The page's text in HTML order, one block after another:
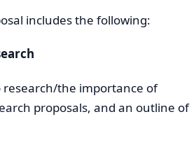
includes the following:
the importance of
proposals, and an outline of